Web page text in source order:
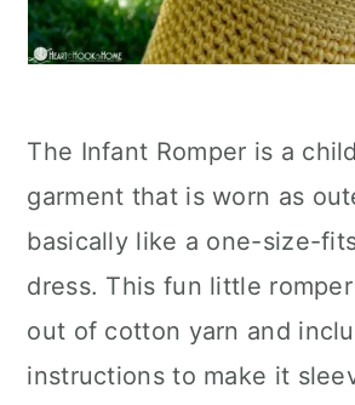
The Infant Romper is a
garment that is worn as
basically like a one-size-
dress. This fun little
out of cotton yarn and
instructions to make it